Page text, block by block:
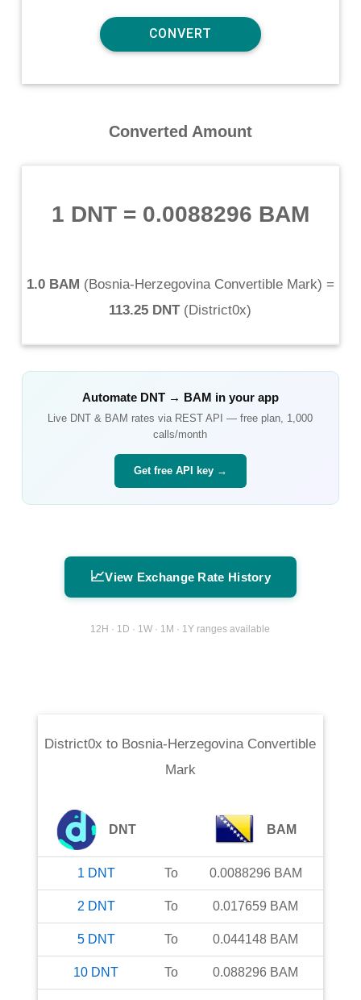
Converted Amount
1 DNT= 0.0088296 BAM
1.0 BAM (Bosnia-Herzegovina Convertible Mark) =
113.25 DNT(District0x)
Automate DNT→ BAM in your app
Live DNT & BAM rates via REST API — free plan, 1,000
calls/month
Get free API key →
📈View Exchange Rate History
12H · 1D · 1W · 1M · 1Y ranges available
District0x to Bosnia-Herzegovina Convertible
Mark
DNT BAM
1 DNT To 0.0088296 BAM
2 DNT To 0.017659 BAM
5 DNT To 0.044148 BAM
10 DNT To 0.088296 BAM